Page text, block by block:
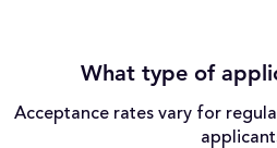
What type of
Acceptance rates vary for